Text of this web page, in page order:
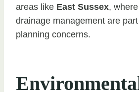
areas like East Sussex,
drainage management are
planning concerns.